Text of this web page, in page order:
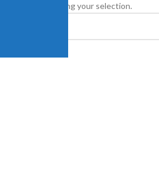
found matching your selection.